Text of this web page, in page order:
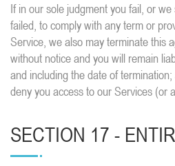
If in our sole judgment you fail, or
failed, to comply with any term or
Service, we also may terminate this
without notice and you will remain
and including the date of
deny you access to our Services (or
SECTION 17 -